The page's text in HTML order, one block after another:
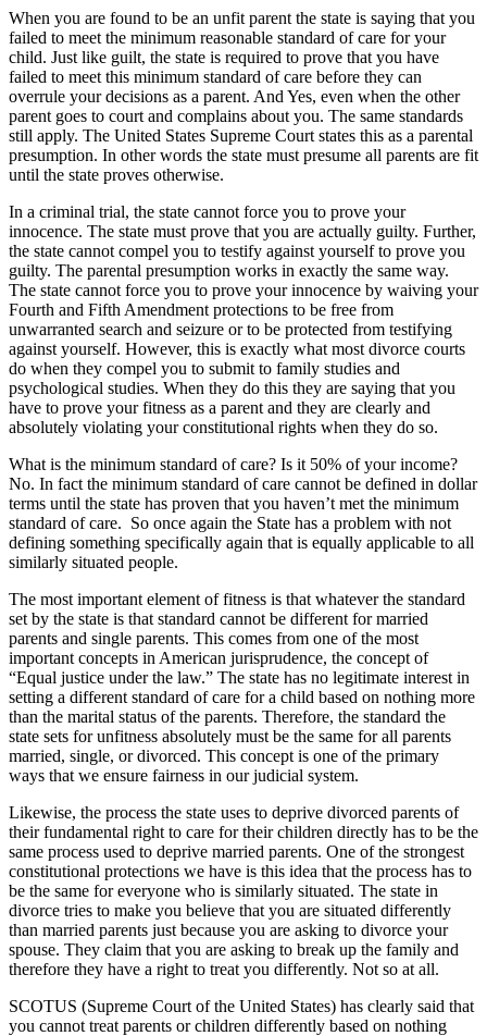
When you are found to be an unfit parent the state is saying that you
failed to meet the minimum reasonable standard of care for your
child. Just like guilt, the state is required to prove that you have
failed to meet this minimum standard of care before they can
overrule your decisions as a parent. And Yes, even when the other
parent goes to court and complains about you. The same standards
still apply. The United States Supreme Court states this as a parental
presumption. In other words the state must presume all parents are fit
until the state proves otherwise.
In a criminal trial, the state cannot force you to prove your
innocence. The state must prove that you are actually guilty. Further,
the state cannot compel you to testify against yourself to prove you
guilty. The parental presumption works in exactly the same way.
The state cannot force you to prove your innocence by waiving your
Fourth and Fifth Amendment protections to be free from
unwarranted search and seizure or to be protected from testifying
against yourself. However, this is exactly what most divorce courts
do when they compel you to submit to family studies and
psychological studies. When they do this they are saying that you
have to prove your fitness as a parent and they are clearly and
absolutely violating your constitutional rights when they do so.
What is the minimum standard of care? Is it 50% of your income?
No. In fact the minimum standard of care cannot be defined in dollar
terms until the state has proven that you haven’t met the minimum
standard of care. So once again the State has a problem with not
defining something specifically again that is equally applicable to all
similarly situated people.
The most important element of fitness is that whatever the standard
set by the state is that standard cannot be different for married
parents and single parents. This comes from one of the most
important concepts in American jurisprudence, the concept of
“Equal justice under the law.” The state has no legitimate interest in
setting a different standard of care for a child based on nothing more
than the marital status of the parents. Therefore, the standard the
state sets for unfitness absolutely must be the same for all parents
married, single, or divorced. This concept is one of the primary
ways that we ensure fairness in our judicial system.
Likewise, the process the state uses to deprive divorced parents of
their fundamental right to care for their children directly has to be the
same process used to deprive married parents. One of the strongest
constitutional protections we have is this idea that the process has to
be the same for everyone who is similarly situated. The state in
divorce tries to make you believe that you are situated differently
than married parents just because you are asking to divorce your
spouse. They claim that you are asking to break up the family and
therefore they have a right to treat you differently. Not so at all.
SCOTUS (Supreme Court of the United States) has clearly said that
you cannot treat parents or children differently based on nothing